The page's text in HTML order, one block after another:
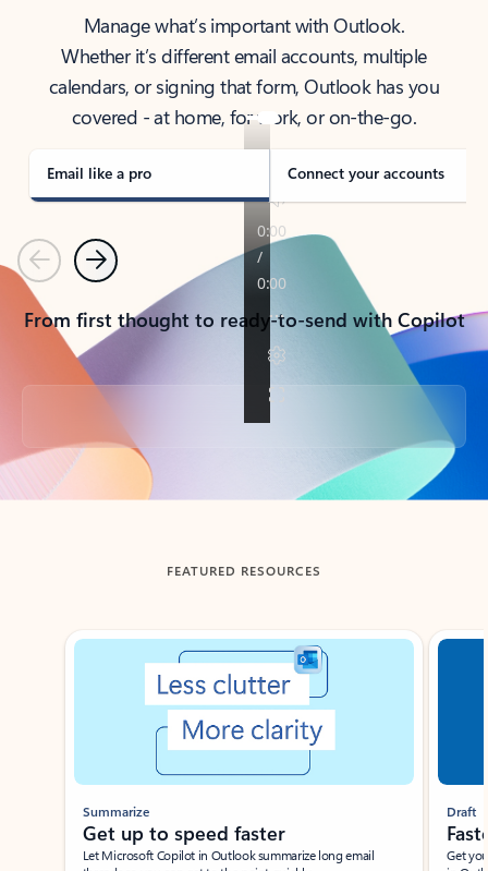
Manage what’s important with Outlook.
Whether it’s different email accounts, multiple
calendars, or signing that form, Outlook has you
covered - at home, for work, or on-the-go.
Email like a pro Connect your accounts
PreviousNext
From first thought to ready-to-send with Copilot
Back to tabs
FEATURED RESOURCES
Showing slide 1 of 3
Summarize
Get up to speed faster ​
Let Microsoft Copilot in Outlook summarize long email
Draft
Get